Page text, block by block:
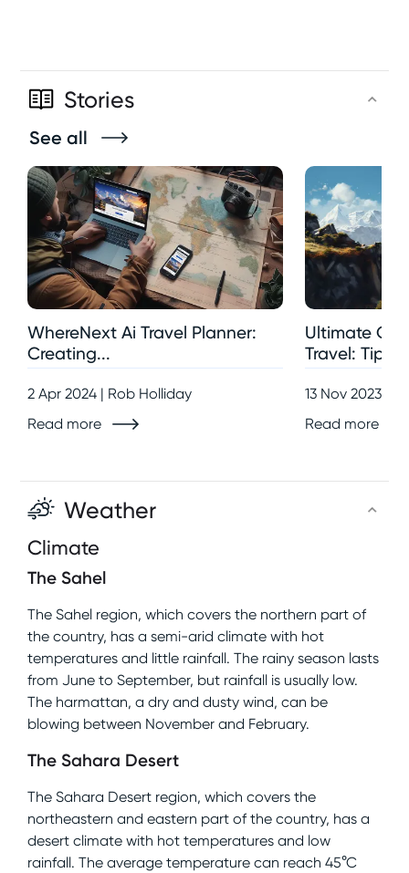
Stories
See all
WhereNext Ai Travel Planner:
Creating...
2 Apr 2024 | Rob Holliday
Read more
Ultimate
Travel:
13 Nov 2023 |
Read more
Weather
Climate
The Sahel
The Sahel region, which covers the northern part of
the country, has a semi-arid climate with hot
temperatures and little rainfall. The rainy season lasts
from June to September, but rainfall is usually low.
The harmattan, a dry and dusty wind, can be
blowing between November and February.
The Sahara Desert
The Sahara Desert region, which covers the
northeastern and eastern part of the country, has a
desert climate with hot temperatures and low
rainfall. The average temperature can reach 45°C